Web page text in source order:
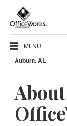
MENU
Auburn, AL